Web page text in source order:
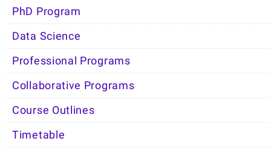
PhD Program
Data Science
Professional Programs
Collaborative Programs
Course Outlines
Timetable